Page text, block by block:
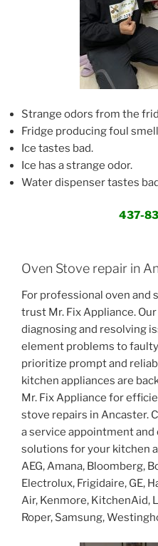
Strange odors from the
Fridge producing foul
Ice tastes bad.
Ice has a strange odor.
Water dispenser tastes
437-
Oven Stove repair in
For professional oven and
trust Mr. Fix Appliance.
diagnosing and resolving
element problems to
prioritize prompt and
kitchen appliances are
Mr. Fix Appliance for
stove repairs in Ancaster.
a service appointment
solutions for your kitchen
AEG, Amana, Bloomberg,
Electrolux, Frigidaire, GE,
Air, Kenmore, KitchenAid,
Roper, Samsung,